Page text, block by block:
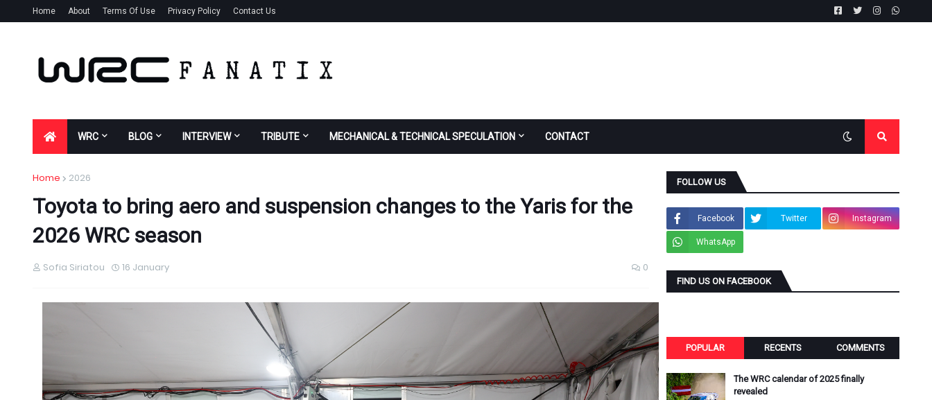
Home About Terms Of Use Privacy Policy Contact Us
WRC BLOG INTERVIEW TRIBUTE MECHANICAL & TECHNICAL SPECULATION CONTACT
Home 2026
Toyota to bring aero and suspension changes to the Yaris for the
2026 WRC season
Sofia Siriatou 16 January 0
FOLLOW US
Facebook Twitter Instagram
WhatsApp
FIND US ON FACEBOOK
POPULAR RECENTS COMMENTS
The WRC calendar of 2025 finally
revealed